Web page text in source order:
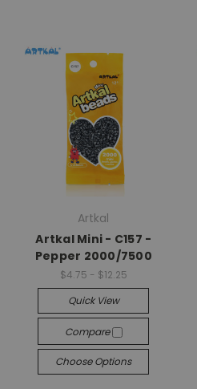
Artkal
Artkal Mini - C157 -
Pepper 2000/7500
$4.75 - $12.25
Quick View
Compare
Choose Options